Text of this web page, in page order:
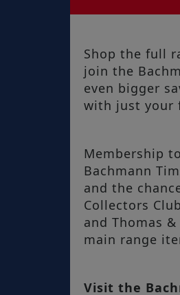
Shop the full
join the
even bigger
with just your
Membership
Bachmann
and the
Collectors
and Thomas
main range
Visit the